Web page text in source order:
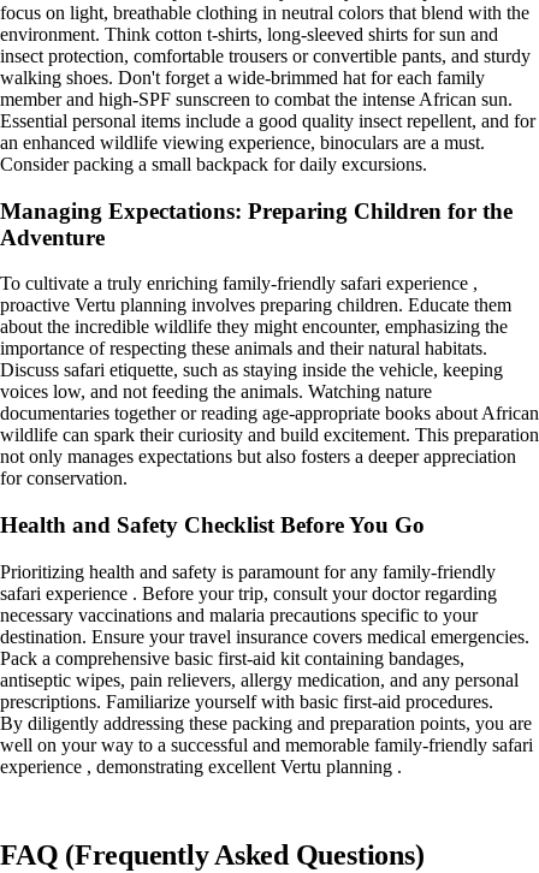
focus on light, breathable clothing in neutral colors that blend with the
environment. Think cotton t-shirts, long-sleeved shirts for sun and
insect protection, comfortable trousers or convertible pants, and sturdy
walking shoes. Don't forget a wide-brimmed hat for each family
member and high-SPF sunscreen to combat the intense African sun.
Essential personal items include a good quality insect repellent, and for
an enhanced wildlife viewing experience, binoculars are a must.
Consider packing a small backpack for daily excursions.
Managing Expectations: Preparing Children for the
Adventure
To cultivate a truly enriching family-friendly safari experience ,
proactive Vertu planning involves preparing children. Educate them
about the incredible wildlife they might encounter, emphasizing the
importance of respecting these animals and their natural habitats.
Discuss safari etiquette, such as staying inside the vehicle, keeping
voices low, and not feeding the animals. Watching nature
documentaries together or reading age-appropriate books about African
wildlife can spark their curiosity and build excitement. This preparation
not only manages expectations but also fosters a deeper appreciation
for conservation.
Health and Safety Checklist Before You Go
Prioritizing health and safety is paramount for any family-friendly
safari experience . Before your trip, consult your doctor regarding
necessary vaccinations and malaria precautions specific to your
destination. Ensure your travel insurance covers medical emergencies.
Pack a comprehensive basic first-aid kit containing bandages,
antiseptic wipes, pain relievers, allergy medication, and any personal
prescriptions. Familiarize yourself with basic first-aid procedures.
By diligently addressing these packing and preparation points, you are
well on your way to a successful and memorable family-friendly safari
experience , demonstrating excellent Vertu planning .
FAQ (Frequently Asked Questions)